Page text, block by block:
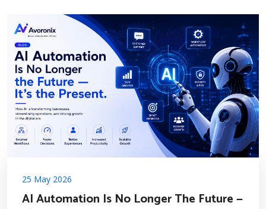
25 May 2026
AI Automation Is No Longer The Future —